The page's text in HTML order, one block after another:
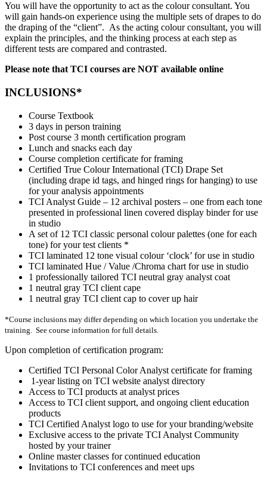
You will have the opportunity to act as the colour consultant. You
will gain hands-on experience using the multiple sets of drapes to do
the draping of the “client”. As the acting colour consultant, you will
explain the principles, and the thinking process at each step as
different tests are compared and contrasted.
Please note that TCI courses are NOT available online
INCLUSIONS*
Course Textbook
3 days in person training
Post course 3 month certification program
Lunch and snacks each day
Course completion certificate for framing
Certified True Colour International (TCI) Drape Set
(including drape id tags, and hinged rings for hanging) to use
for your analysis appointments
TCI Analyst Guide – 12 archival posters – one from each tone
presented in professional linen covered display binder for use
in studio
A set of 12 TCI classic personal colour palettes (one for each
tone) for your test clients *
TCI laminated 12 tone visual colour ‘clock’ for use in studio
TCI laminated Hue / Value /Chroma chart for use in studio
1 professionally tailored TCI neutral gray analyst coat
1 neutral gray TCI client cape
1 neutral gray TCI client cap to cover up hair
*Course inclusions may differ depending on which location you undertake the
training. See course information for full details.
Upon completion of certification program:
Certified TCI Personal Color Analyst certificate for framing
1-year listing on TCI website analyst directory
Access to TCI products at analyst prices
Access to TCI client support, and ongoing client education
products
TCI Certified Analyst logo to use for your branding/website
Exclusive access to the private TCI Analyst Community
hosted by your trainer
Online master classes for continued education
Invitations to TCI conferences and meet ups